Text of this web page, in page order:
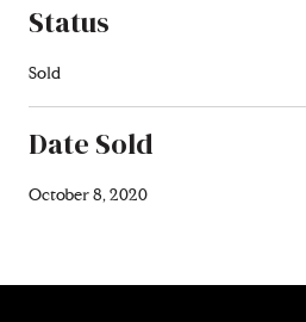
Status
Sold
Date Sold
October 8, 2020